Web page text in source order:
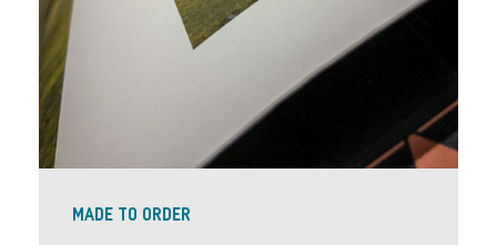
MADE TO ORDER